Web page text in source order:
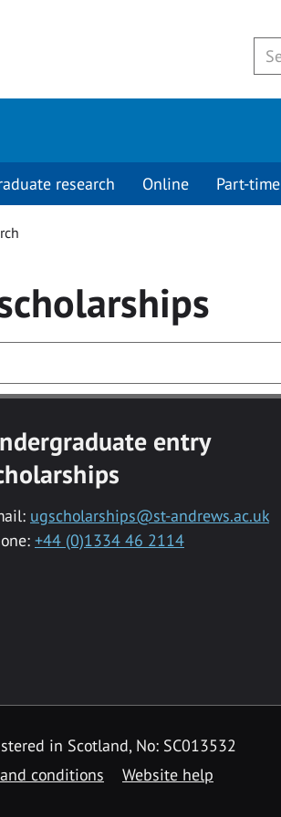
research Online Part-time
entry
ugscholarships@st-andrews.ac.uk
+44 (0)1334 46 2114
in Scotland, No: SC013532
conditions Website help